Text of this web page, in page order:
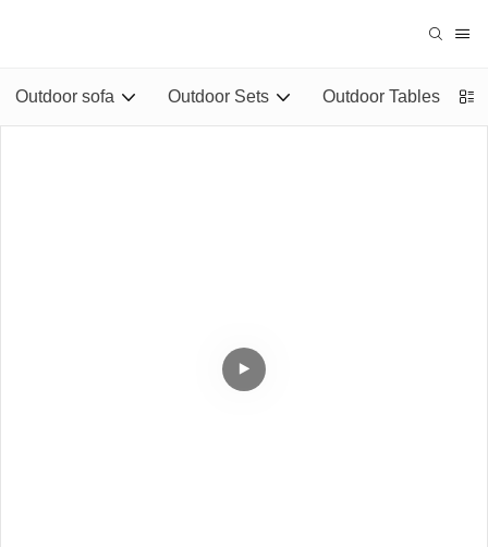
Outdoor sofa Outdoor Sets Outdoor Tables